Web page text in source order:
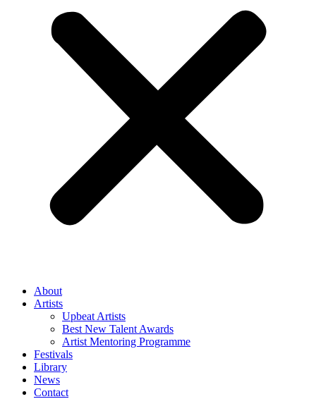
About
Artists
Upbeat Artists
Best New Talent Awards
Artist Mentoring Programme
Festivals
Library
News
Contact